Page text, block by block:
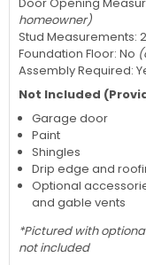
homeowner)
Stud Measurements:
Foundation Floor: No
Assembly Required:
Not Included
Garage door
Paint
Shingles
Drip edge and
Optional
and gable vents
*Pictured with
not included